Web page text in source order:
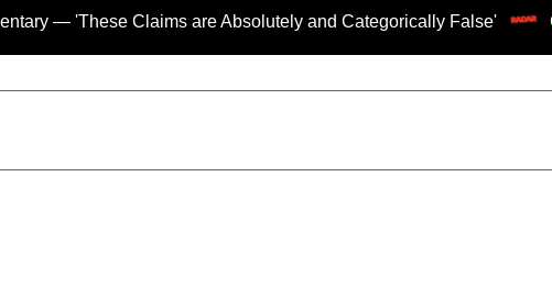
Claims are Absolutely and Categorically False' Chilling